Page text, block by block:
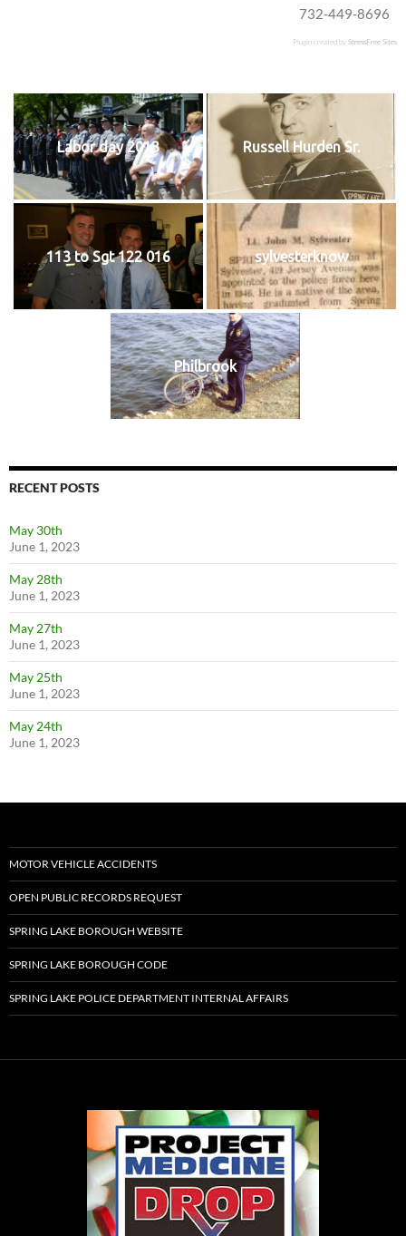
732-449-8696
Plugin created byStressFree Sites
Labor day 2013 Russell Hurden Sr.
113 to Sgt 122 016 sylvesterknow
Philbrook
RECENT POSTS
May 30th
June 1, 2023
May 28th
June 1, 2023
May 27th
June 1, 2023
May 25th
June 1, 2023
May 24th
June 1, 2023
MOTOR VEHICLE ACCIDENTS
OPEN PUBLIC RECORDS REQUEST
SPRING LAKE BOROUGH WEBSITE
SPRING LAKE BOROUGH CODE
SPRING LAKE POLICE DEPARTMENT INTERNAL AFFAIRS